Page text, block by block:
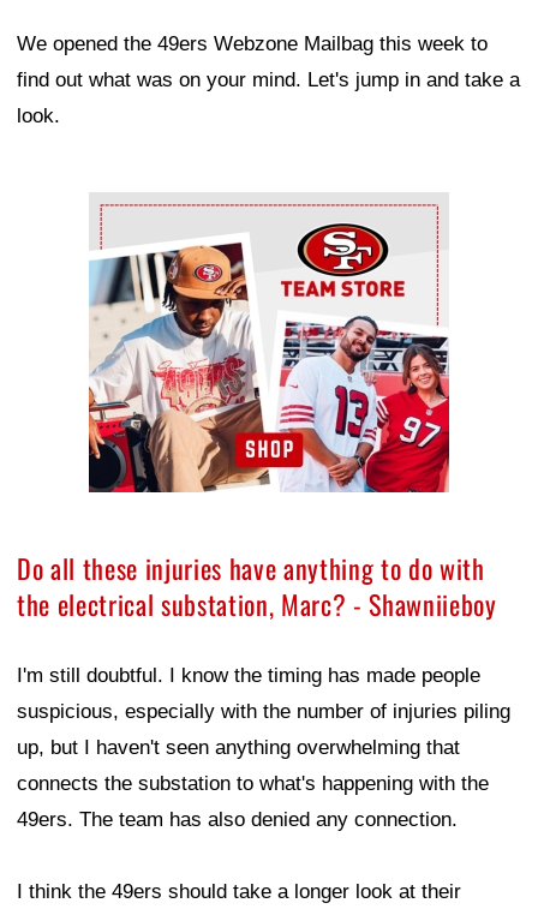
We opened the 49ers Webzone Mailbag this week to
find out what was on your mind. Let's jump in and take a
look.
Ad Block
Do all these injuries have anything to do with
the electrical substation, Marc? - Shawniieboy
I'm still doubtful. I know the timing has made people
suspicious, especially with the number of injuries piling
up, but I haven't seen anything overwhelming that
connects the substation to what's happening with the
49ers. The team has also denied any connection.
I think the 49ers should take a longer look at their